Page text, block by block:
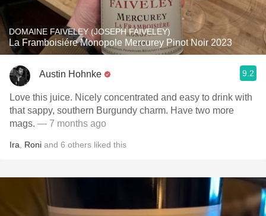
DOMAINE FAIVELEY (JOSEPH FAIVELEY)
La Framboisiére Monopole Mercurey Pinot Noir 2023
Austin Hohnke 9.2
Love this juice. Nicely concentrated and easy to drink with
that sappy, southern Burgundy charm. Have two more
mags. — 7 months ago
Ira Roni and 6 others liked this